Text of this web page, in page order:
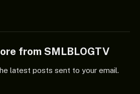
from SMLBLOGTV
latest posts sent to your email.